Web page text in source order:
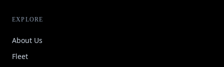
EXPLORE
About Us
Fleet